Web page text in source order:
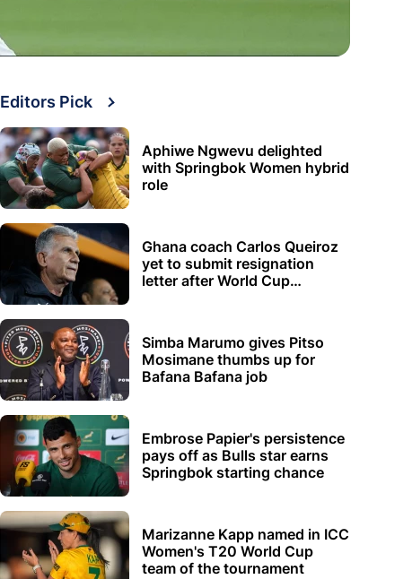
Editors Pick
Aphiwe Ngwevu delighted
with Springbok Women hybrid
role
Ghana coach Carlos Queiroz
yet to submit resignation
letter after World Cup
Simba Marumo gives Pitso
Mosimane thumbs up for
Bafana Bafana job
Embrose Papier's persistence
pays off as Bulls star earns
Springbok starting chance
Marizanne Kapp named in ICC
Women's T20 World Cup
team of the tournament